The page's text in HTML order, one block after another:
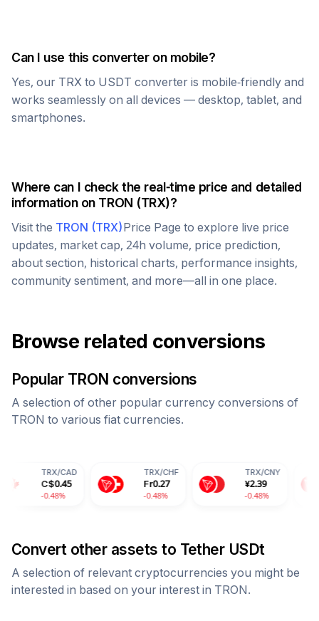
Can I use this converter on mobile?
Yes, our TRX to USDT converter is mobile-friendly and
works seamlessly on all devices — desktop, tablet, and
smartphones.
Where can I check the real-time price and detailed
information on TRON (TRX)?
Visit the TRON (TRX)Price Page to explore live price
updates, market cap, 24h volume, price prediction,
about section, historical charts, performance insights,
community sentiment, and more—all in one place.
Browse related conversions
Popular TRON conversions
A selection of other popular currency conversions of
TRON to various fiat currencies.
0.45 Fr0.27
-0.48%
2.39
-0.48%
28.17
Convert other assets to Tether USDt
A selection of relevant cryptocurrencies you might be
interested in based on your interest in TRON.